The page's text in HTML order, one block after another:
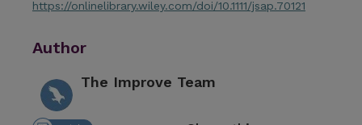
https://onlinelibrary.wiley.com/doi/10.1111/jsap.70121
Author
The Improve Team